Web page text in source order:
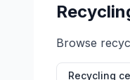
Browse
Recycling